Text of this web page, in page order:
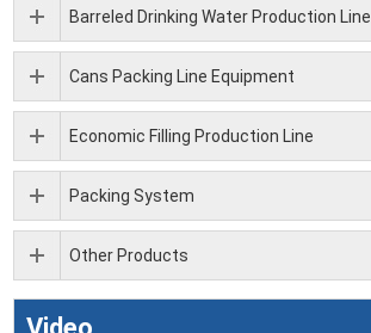
Barreled Drinking Water Production Line
Cans Packing Line Equipment
Economic Filling Production Line
Packing System
Other Products